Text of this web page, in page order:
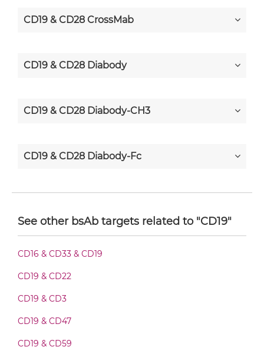
CD19 & CD28 CrossMab
CD19 & CD28 Diabody
CD19 & CD28 Diabody-CH3
CD19 & CD28 Diabody-Fc
CD19 & CD28 Fab-IgG
CD19 & CD28 Fab-scFv/sdAb-Fc
See other bsAb targets related to "CD19"
CD16 & CD33 & CD19
CD19 & CD22
CD19 & CD3
CD19 & CD47
CD19 & CD59